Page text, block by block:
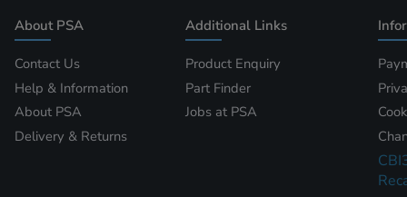
About PSA
Contact Us
Help & Information
About PSA
Delivery & Returns
Additional Links
Product Enquiry
Part Finder
Jobs at PSA